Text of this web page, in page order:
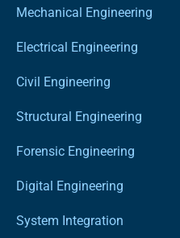
Mechanical Engineering
Electrical Engineering
Civil Engineering
Structural Engineering
Forensic Engineering
Digital Engineering
System Integration